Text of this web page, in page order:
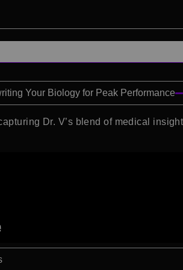
Your Biology for Peak Performance
Dr. V’s blend of medical